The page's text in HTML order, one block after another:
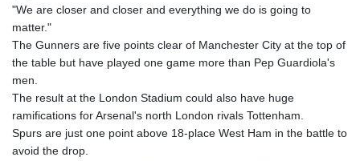
INR 110.076256
1509.981237
IRR
ISK 142.598215
JEP 0.8566
JMD 183.057725
"We are closer and closer and everything we do is going to
matter."
The Gunners are five points clear of Manchester City at the top of
the table but have played one game more than Pep Guardiola's
men.
The result at the London Stadium could also have huge
ramifications for Arsenal's north London rivals Tottenham.
Spurs are just one point above 18-place West Ham in the battle to
avoid the drop.